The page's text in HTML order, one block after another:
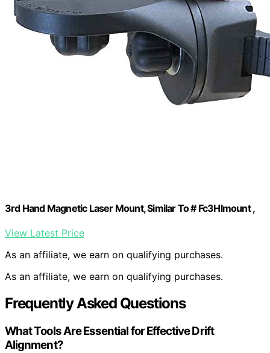
3rd Hand Magnetic Laser Mount, Similar To # Fc3Hlmount ,
View Latest Price
As an affiliate, we earn on qualifying purchases.
As an affiliate, we earn on qualifying purchases.
Frequently Asked Questions
What Tools Are Essential for Effective Drift
Alignment?